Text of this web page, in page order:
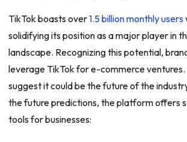
TikTok boasts over1.5 billion monthly users
solidifying its position as a major player in
landscape. Recognizing this potential,
leverage TikTok for e-commerce
suggest it could be the future of the
the future predictions, the platform offers
tools for businesses: